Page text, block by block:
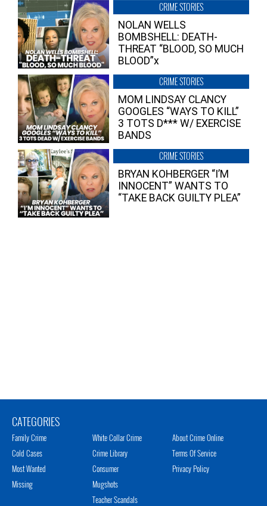
CRIME STORIES
NOLAN WELLS
BOMBSHELL: DEATH-
THREAT “BLOOD, SO MUCH
BLOOD”x
CRIME STORIES
MOM LINDSAY CLANCY
GOOGLES “WAYS TO KILL”
3 TOTS D*** W/ EXERCISE
BANDS
CRIME STORIES
BRYAN KOHBERGER “I’M
INNOCENT” WANTS TO
“TAKE BACK GUILTY PLEA”
CATEGORIES
Family Crime
Cold Cases
Most Wanted
Missing
White Collar Crime
Crime Library
Consumer
Mugshots
Teacher Scandals
About Crime Online
Terms Of Service
Privacy Policy